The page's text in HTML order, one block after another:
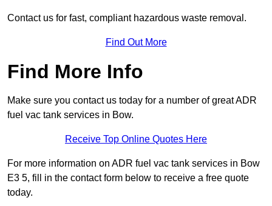
Contact us for fast, compliant hazardous waste removal.
Find Out More
Find More Info
Make sure you contact us today for a number of great ADR
fuel vac tank services in Bow.
Receive Top Online Quotes Here
For more information on ADR fuel vac tank services in Bow
E3 5, fill in the contact form below to receive a free quote
today.